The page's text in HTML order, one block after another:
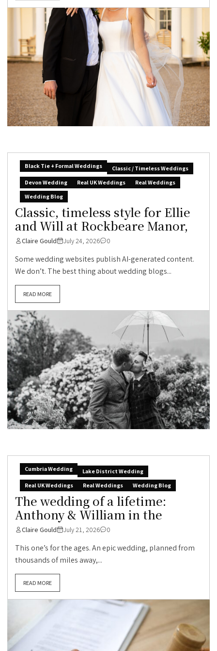
Black Tie + Formal Weddings
Classic / Timeless Weddings
Devon Wedding
Real UK Weddings
Real Weddings
Wedding Blog
Classic, timeless style for Ellie
and Will at Rockbeare Manor,
Claire Gould July 24, 2026 0
Some wedding websites publish AI-generated content.
We don’t. The best thing about wedding blogs...
READ MORE
Cumbria Wedding
Lake District Wedding
Real UK Weddings
Real Weddings Wedding Blog
The wedding of a lifetime:
Anthony & William in the
Claire Gould July 21, 2026 0
This one’s for the ages. An epic wedding, planned from
thousands of miles away,...
READ MORE